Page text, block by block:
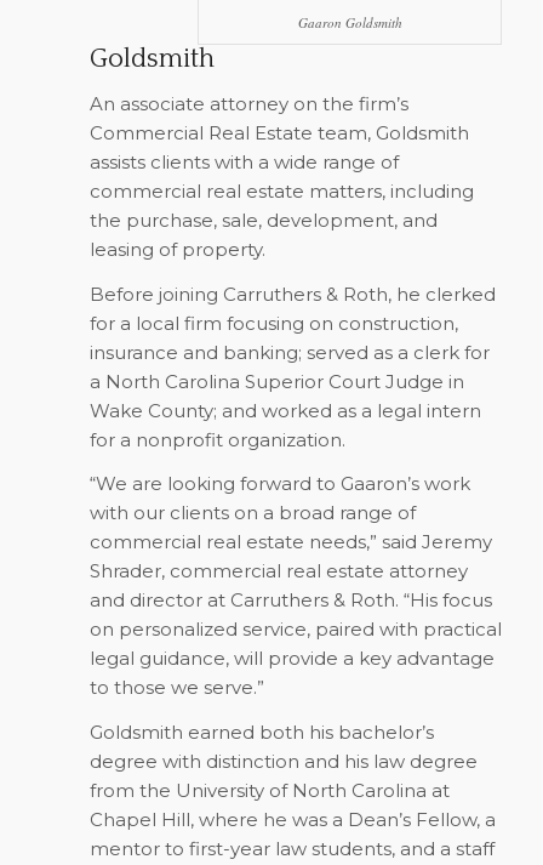
Gaaron Goldsmith
Goldsmith
An associate attorney on the firm’s
Commercial Real Estate team, Goldsmith
assists clients with a wide range of
commercial real estate matters, including
the purchase, sale, development, and
leasing of property.
Before joining Carruthers & Roth, he clerked
for a local firm focusing on construction,
insurance and banking; served as a clerk for
a North Carolina Superior Court Judge in
Wake County; and worked as a legal intern
for a nonprofit organization.
“We are looking forward to Gaaron’s work
with our clients on a broad range of
commercial real estate needs,” said Jeremy
Shrader, commercial real estate attorney
and director at Carruthers & Roth. “His focus
on personalized service, paired with practical
legal guidance, will provide a key advantage
to those we serve.”
Goldsmith earned both his bachelor’s
degree with distinction and his law degree
from the University of North Carolina at
Chapel Hill, where he was a Dean’s Fellow, a
mentor to first-year law students, and a staff